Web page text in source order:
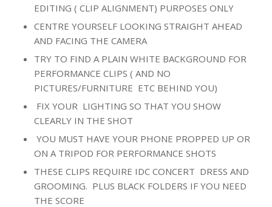
EDITING ( CLIP ALIGNMENT) PURPOSES ONLY
CENTRE YOURSELF LOOKING STRAIGHT AHEAD
AND FACING THE CAMERA
TRY TO FIND A PLAIN WHITE BACKGROUND FOR
PERFORMANCE CLIPS ( AND NO
PICTURES/FURNITURE ETC BEHIND YOU)
FIX YOUR LIGHTING SO THAT YOU SHOW
CLEARLY IN THE SHOT
YOU MUST HAVE YOUR PHONE PROPPED UP OR
ON A TRIPOD FOR PERFORMANCE SHOTS
THESE CLIPS REQUIRE IDC CONCERT DRESS AND
GROOMING. PLUS BLACK FOLDERS IF YOU NEED
THE SCORE